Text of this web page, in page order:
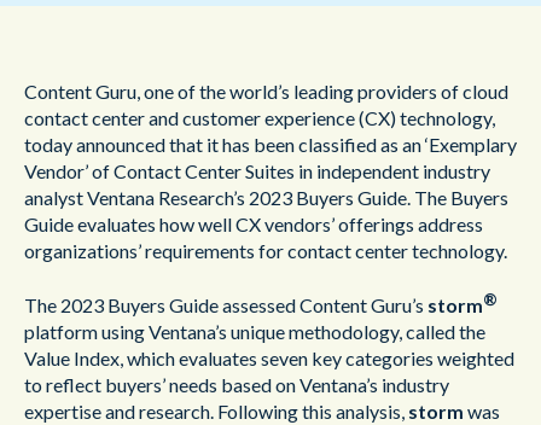
Content Guru, one of the world’s leading providers of cloud
contact center and customer experience (CX) technology,
today announced that it has been classified as an ‘Exemplary
Vendor’ of Contact Center Suites in independent industry
analyst Ventana Research’s 2023 Buyers Guide. The Buyers
Guide evaluates how well CX vendors’ offerings address
organizations’ requirements for contact center technology.
The 2023 Buyers Guide assessed Content Guru’s storm®
platform using Ventana’s unique methodology, called the
Value Index, which evaluates seven key categories weighted
to reflect buyers’ needs based on Ventana’s industry
expertise and research. Following this analysis, storm was